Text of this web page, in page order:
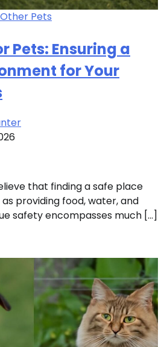
Pets
Pets: Ensuring a
for Your
that finding a safe place
providing food, water, and
safety encompasses much […]